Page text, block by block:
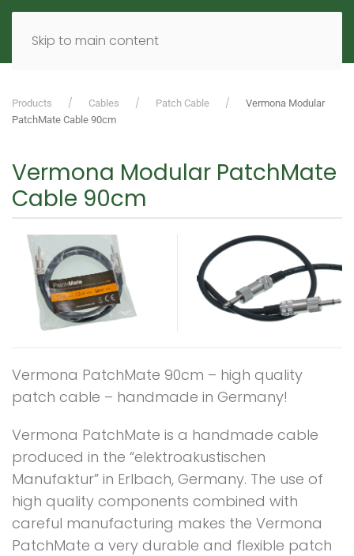
Skip to main content
MENU EN
Products Cables Patch Cable
Vermona Modular
PatchMate Cable 90cm
Vermona Modular PatchMate
Cable 90cm
Vermona PatchMate 90cm – high quality
patch cable – handmade in Germany!
Vermona PatchMate is a handmade cable
produced in the “elektroakustischen
Manufaktur” in Erlbach, Germany. The use of
high quality components combined with
careful manufacturing makes the Vermona
PatchMate a very durable and flexible patch